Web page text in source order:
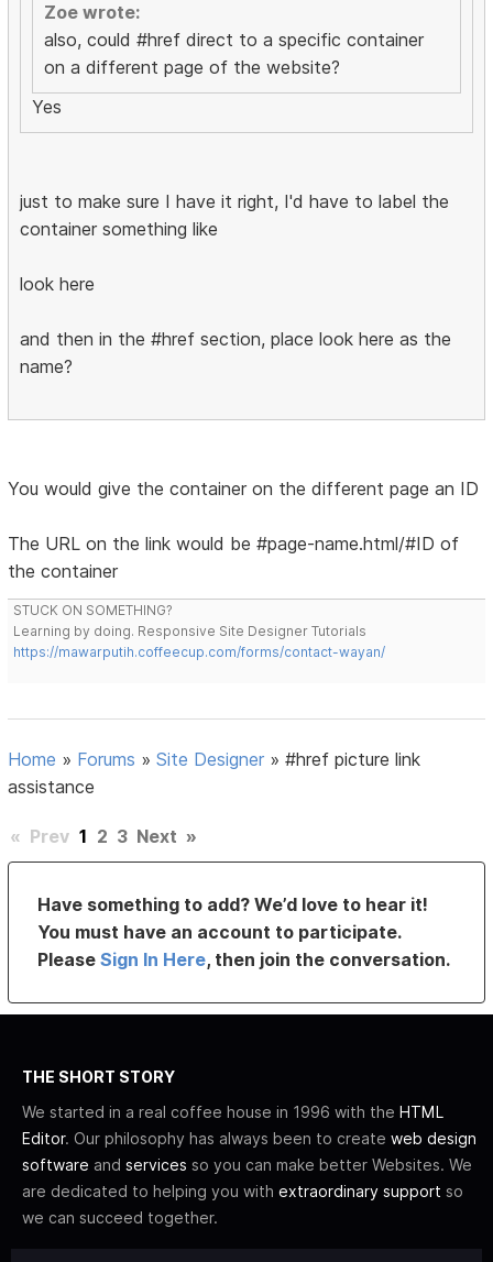
Zoe wrote:
also, could #href direct to a specific container
on a different page of the website?
Yes
just to make sure I have it right, I'd have to label the
container something like
look here
and then in the #href section, place look here as the
name?
You would give the container on the different page an ID
The URL on the link would be #page-name.html/#ID of
the container
STUCK ON SOMETHING?
Learning by doing. Responsive Site Designer Tutorials
https://mawarputih.coffeecup.com/forms/contact-wayan/
Home » Forums »Site Designer »#href picture link
assistance
« Prev 1 2 3 Next »
Have something to add? We’d love to hear it!
You must have an account to participate.
PleaseSign In Here, then join the conversation.
THE SHORT STORY
We started in a real coffee house in 1996 with the HTML
Editor. Our philosophy has always been to create web design
software and services so you can make better Websites. We
are dedicated to helping you with extraordinary support so
we can succeed together.